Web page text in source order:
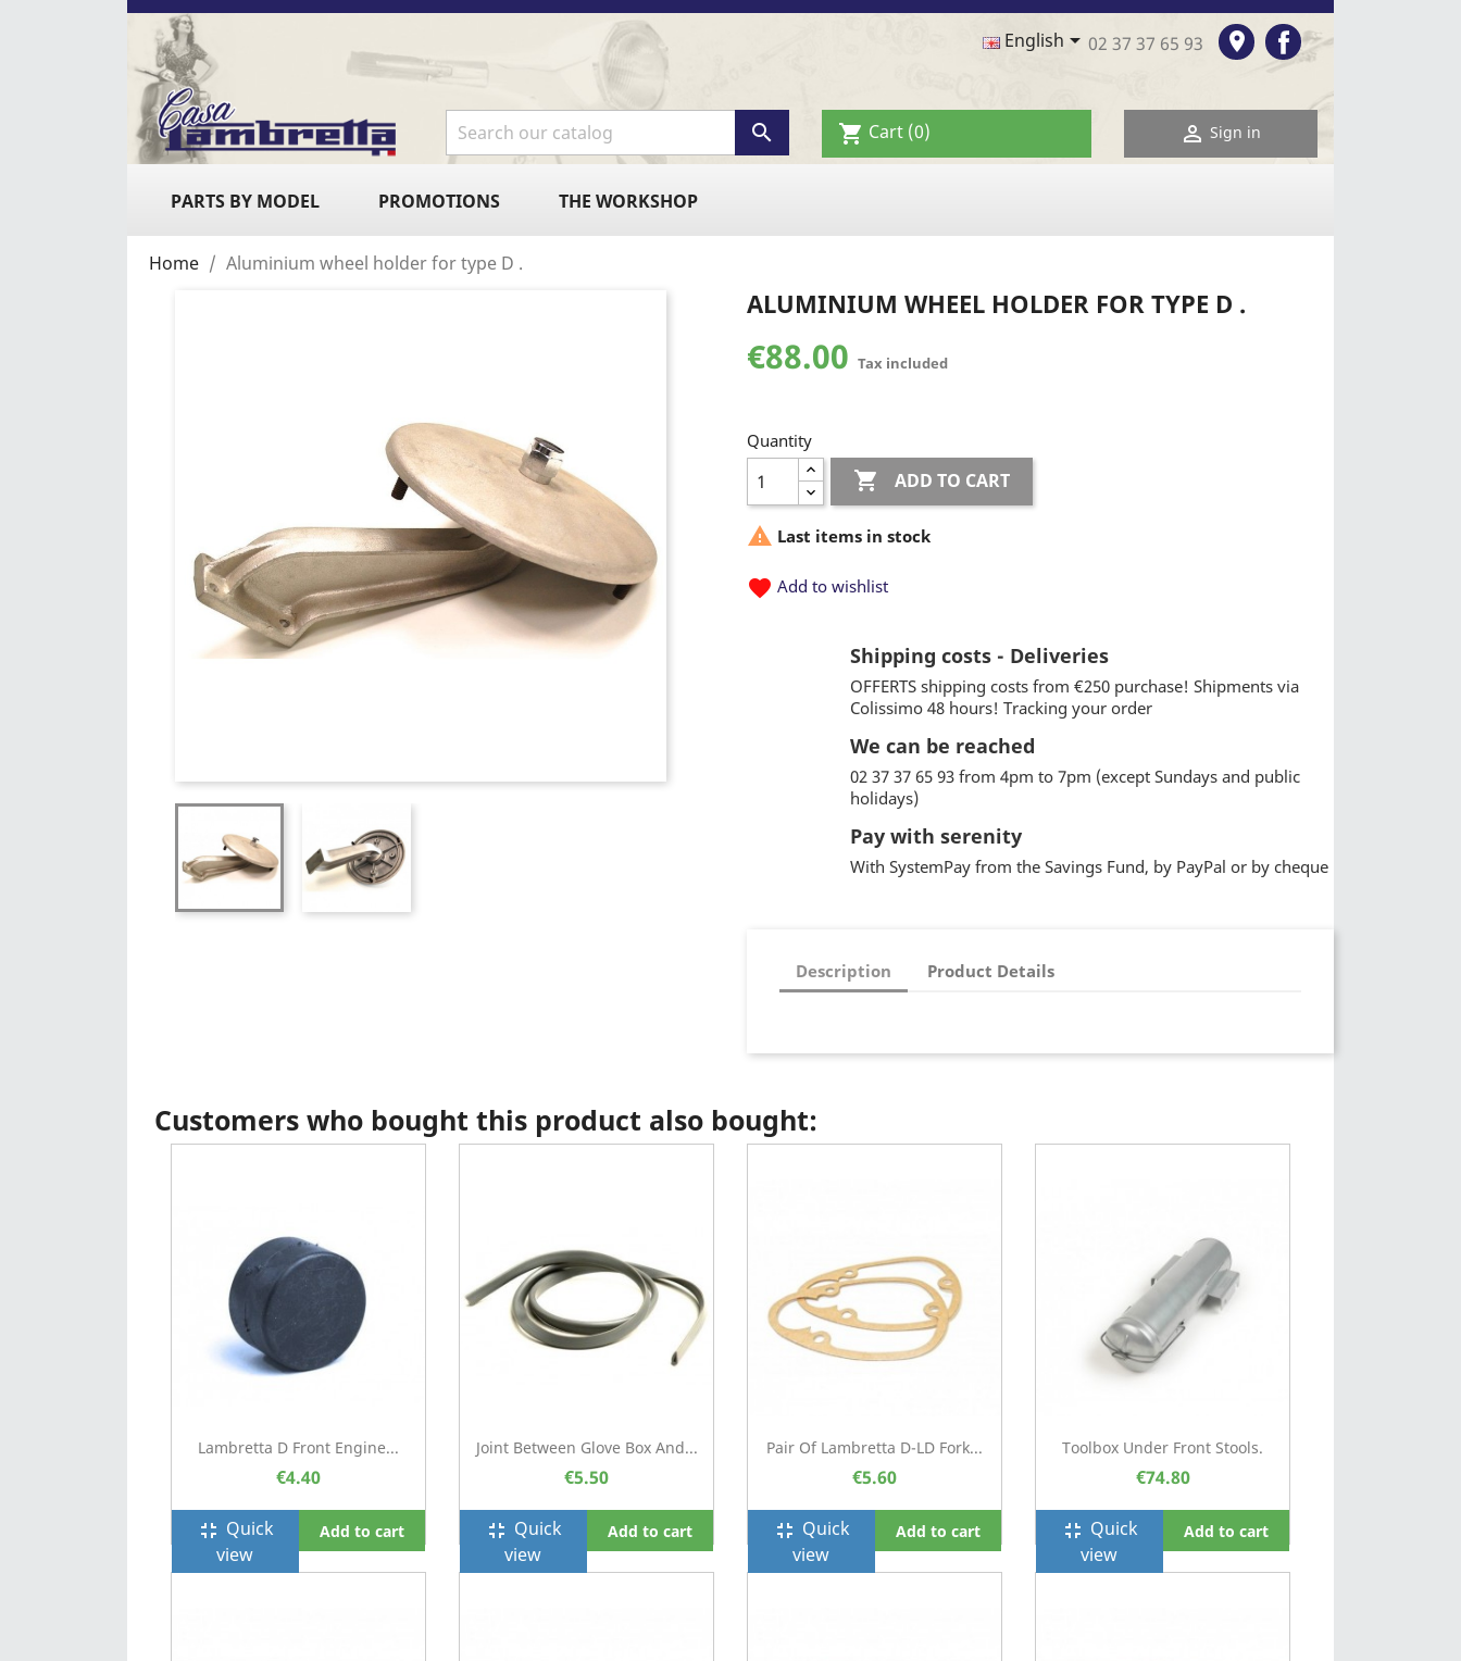
English 02 37 37 65 93 room Facebook
 shopping_cart Cart (0)  Sign in
PARTS BY MODEL PROMOTIONS THE WORKSHOP
Home Aluminium wheel holder for type D .
ALUMINIUM WHEEL HOLDER FOR TYPE D .
€88.00 Tax included
Quantity
 ADD TO CART
 Last items in stock
favorite Add to wishlist
Shipping costs - Deliveries
OFFERTS shipping costs from €250 purchase! Shipments via
Colissimo 48 hours! Tracking your order
We can be reached
02 37 37 65 93 from 4pm to 7pm (except Sundays and public
holidays)
Pay with serenity
With SystemPay from the Savings Fund, by PayPal or by cheque
Description Product Details
Customers who bought this product also bought:
Lambretta D Front Engine...
€4.40
fullscreen_exit Quick
view
Add to cart
Joint Between Glove Box And...
€5.50
fullscreen_exit Quick
view
Add to cart
Pair Of Lambretta D-LD Fork...
€5.60
fullscreen_exit Quick
view
Add to cart
Toolbox Under Front Stools.
€74.80
fullscreen_exit Quick
view
Add to cart